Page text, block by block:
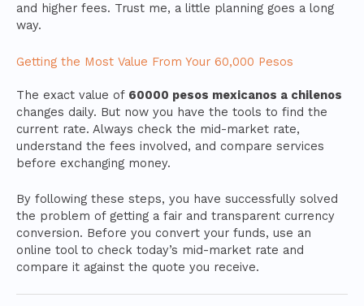
and higher fees. Trust me, a little planning goes a long
way.
Getting the Most Value From Your 60,000 Pesos
The exact value of 60000 pesos mexicanos a chilenos
changes daily. But now you have the tools to find the
current rate. Always check the mid-market rate,
understand the fees involved, and compare services
before exchanging money.
By following these steps, you have successfully solved
the problem of getting a fair and transparent currency
conversion. Before you convert your funds, use an
online tool to check today’s mid-market rate and
compare it against the quote you receive.